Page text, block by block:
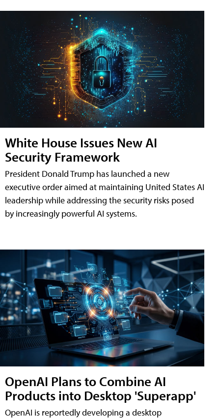
White House Issues New AI
Security Framework
President Donald Trump has launched a new
executive order aimed at maintaining United States AI
leadership while addressing the security risks posed
by increasingly powerful AI systems.
OpenAI Plans to Combine AI
Products into Desktop 'Superapp'
OpenAI is reportedly developing a desktop